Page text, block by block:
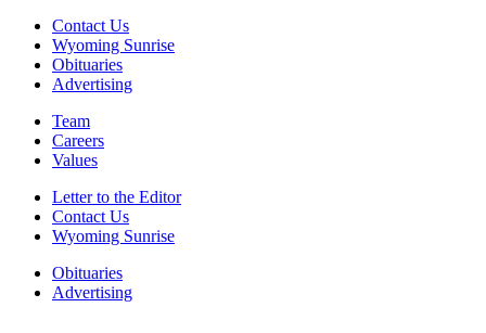
Contact Us
Wyoming Sunrise
Obituaries
Advertising
Team
Careers
Values
Letter to the Editor
Contact Us
Wyoming Sunrise
Obituaries
Advertising